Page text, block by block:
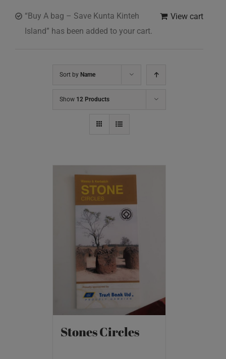
View cart
“Buy A bag – Save Kunta Kinteh
Island” has been added to your cart.
Sort by Name
Show 12 Products
Stones Circles